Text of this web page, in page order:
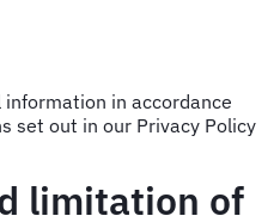
in accordance
set out in our Privacy Policy
limitation of